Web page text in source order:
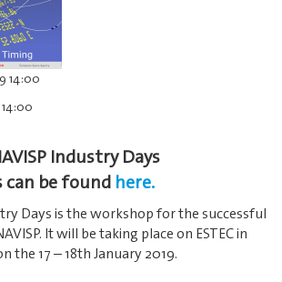
14:00
Industry Days
be found here.
Days is the workshop for the successful
It will be taking place on ESTEC in
the 17 – 18th January 2019.